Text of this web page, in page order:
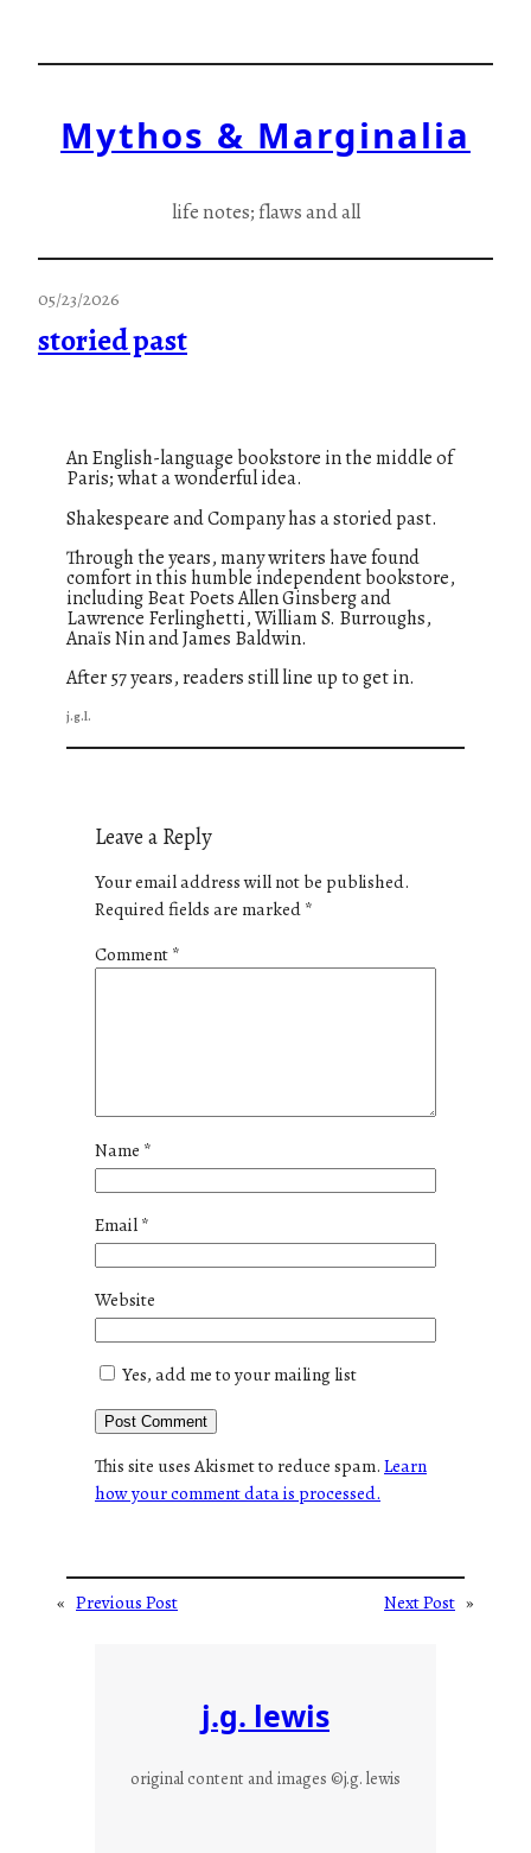
Mythos & Marginalia
life notes; flaws and all
05/23/2026
storied past
An English-language bookstore in the middle of
Paris; what a wonderful idea.
Shakespeare and Company has a storied past.
Through the years, many writers have found
comfort in this humble independent bookstore,
including Beat Poets Allen Ginsberg and
Lawrence Ferlinghetti, William S. Burroughs,
Anaïs Nin and James Baldwin.
After 57 years, readers still line up to get in.
j.g.l.
Leave a Reply
Your email address will not be published.
Required fields are marked*
Comment*
Name *
Email*
Website
Yes, add me to your mailing list
This site uses Akismet to reduce spam.Learn
how your comment data is processed.
« Previous Post Next Post »
j.g. lewis
original content and images ©j.g. lewis